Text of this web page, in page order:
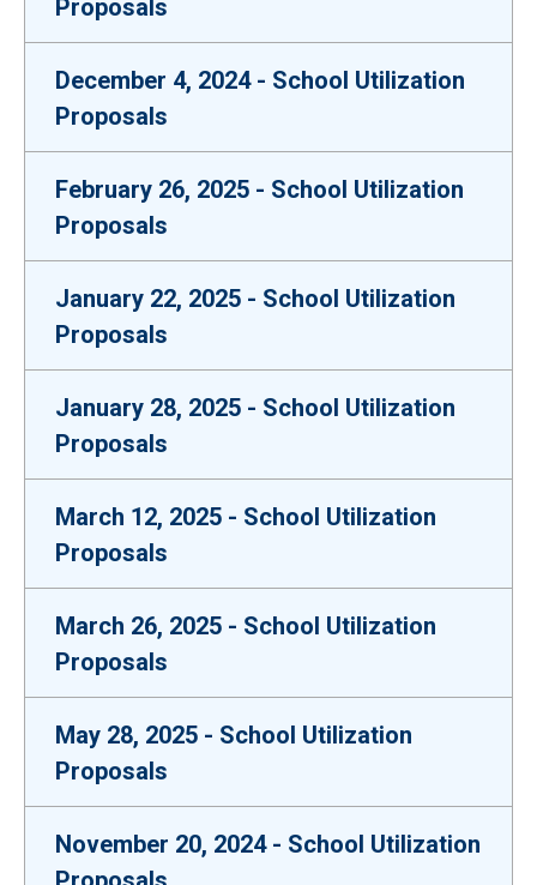
Proposals
December 4, 2024 - School Utilization
Proposals
February 26, 2025 - School Utilization
Proposals
January 22, 2025 - School Utilization
Proposals
January 28, 2025 - School Utilization
Proposals
March 12, 2025 - School Utilization
Proposals
March 26, 2025 - School Utilization
Proposals
May 28, 2025 - School Utilization
Proposals
November 20, 2024 - School Utilization